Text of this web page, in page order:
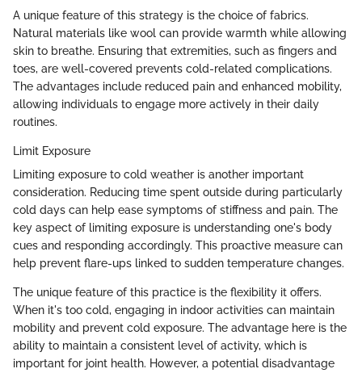
A unique feature of this strategy is the choice of fabrics.
Natural materials like wool can provide warmth while allowing
skin to breathe. Ensuring that extremities, such as fingers and
toes, are well-covered prevents cold-related complications.
The advantages include reduced pain and enhanced mobility,
allowing individuals to engage more actively in their daily
routines.
Limit Exposure
Limiting exposure to cold weather is another important
consideration. Reducing time spent outside during particularly
cold days can help ease symptoms of stiffness and pain. The
key aspect of limiting exposure is understanding one's body
cues and responding accordingly. This proactive measure can
help prevent flare-ups linked to sudden temperature changes.
The unique feature of this practice is the flexibility it offers.
When it's too cold, engaging in indoor activities can maintain
mobility and prevent cold exposure. The advantage here is the
ability to maintain a consistent level of activity, which is
important for joint health. However, a potential disadvantage